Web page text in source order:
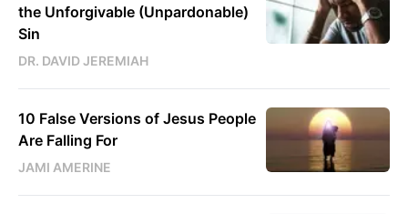
the Unforgivable (Unpardonable)
Sin
DR. DAVID JEREMIAH
10 False Versions of Jesus People
Are Falling For
JAMI AMERINE